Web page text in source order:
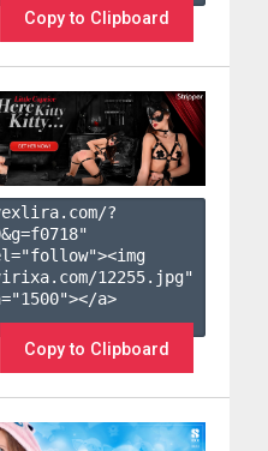
Copy to Clipboard
?
&g=f0718"
12255.jpg"
a>
Copy to Clipboard